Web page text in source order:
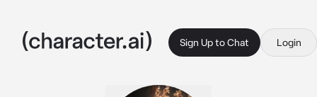
Sign Up to Chat Login